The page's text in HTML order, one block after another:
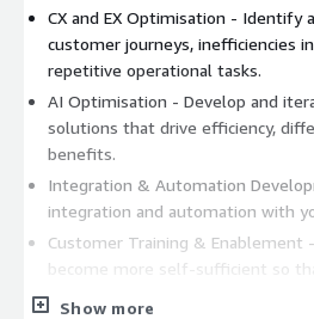
CX and EX Optimisation - Identify
customer journeys, inefficiencies
repetitive operational tasks.
AI Optimisation - Develop and
solutions that drive efficiency,
benefits.
Integration & Automation
integration and automation with
Customer Training & Enablement
become more self-sufficient so
Enablement of new features and
Show more